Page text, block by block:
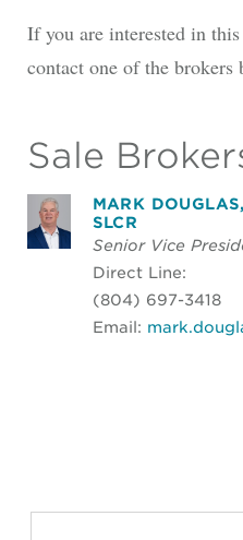
If you are interested in
contact one of the brokers
Sale
MARK
SLCR
Senior Vice
Direct Line:
(804) 697-3418
Email: